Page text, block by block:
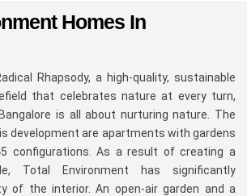
Homes In
Rhapsody, a high-quality, sustainable
that celebrates nature at every turn,
is all about nurturing nature. The
development are apartments with gardens
configurations. As a result of creating a
Total Environment has significantly
of the interior. An open-air garden and a